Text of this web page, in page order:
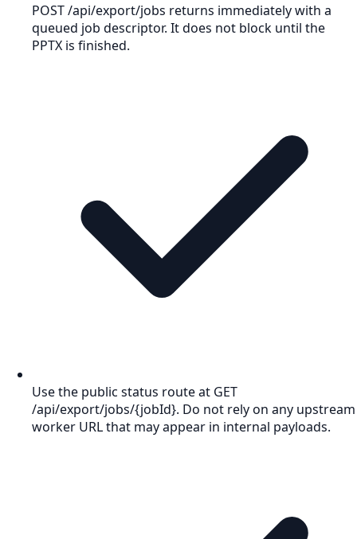
POST /api/export/jobs returns immediately with a
queued job descriptor. It does not block until the
PPTX is finished.
Use the public status route at GET
/api/export/jobs/{jobId}. Do not rely on any upstream
worker URL that may appear in internal payloads.